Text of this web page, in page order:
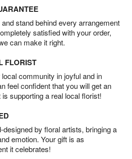
stand behind every arrangement
satisfied with your order,
can make it right.
FLORIST
community in joyful and in
feel confident that you will get an
supporting a real local florist!
by floral artists, bringing a
emotion. Your gift is as
it celebrates!